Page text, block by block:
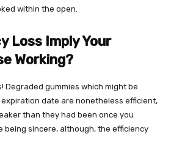
within the open.
Loss Imply Your
Working?
Degraded gummies which might be
date are nonetheless efficient,
than they had been once you
being sincere, although, the efficiency